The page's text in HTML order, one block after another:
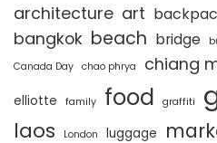
architecture art
bangkok beach bridge
Canada Day chao phrya chiang
elliotte family food graffiti
laos London luggage